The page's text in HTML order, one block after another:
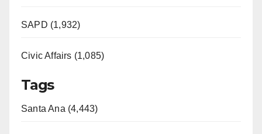
SAPD (1,932)
Civic Affairs (1,085)
Tags
Santa Ana (4,443)